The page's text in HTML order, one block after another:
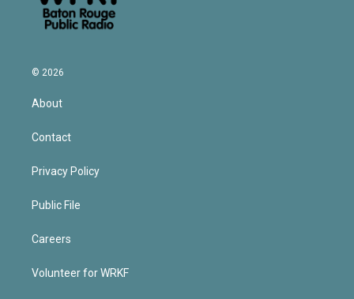
© 2026
About
Contact
Privacy Policy
Public File
Careers
Volunteer for WRKF